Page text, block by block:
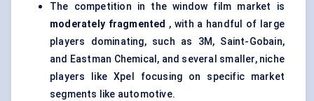
The competition in the window film market is
moderately fragmented , with a handful of large
players dominating, such as 3M, Saint-Gobain,
and Eastman Chemical, and several smaller, niche
players like Xpel focusing on specific market
segments like automotive.